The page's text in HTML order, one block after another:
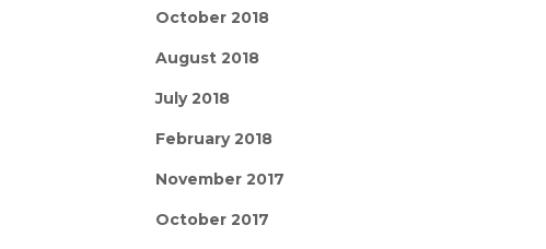
October 2018
August 2018
July 2018
February 2018
November 2017
October 2017